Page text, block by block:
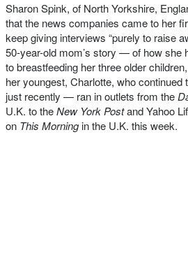
Sharon Spink, of North Yorkshire,
that the news companies came to her
keep giving interviews “purely to raise
50-year-old mom’s story — of how she
to breastfeeding her three older
her youngest, Charlotte, who continued
just recently — ran in outlets from the
U.K. to theNew York Postand Yahoo
on This Morningin the U.K. this week.